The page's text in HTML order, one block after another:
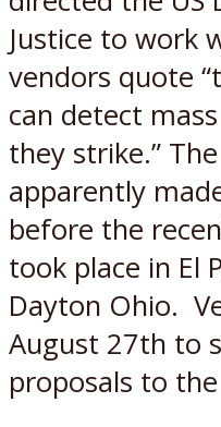
Justice to work
vendors quote
can detect
they strike.”
apparently
before the
took place in El
Dayton Ohio.
August 27th to
proposals to the